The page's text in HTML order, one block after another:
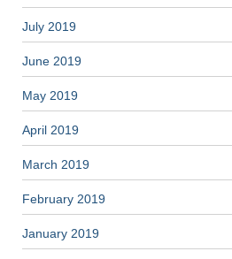
July 2019
June 2019
May 2019
April 2019
March 2019
February 2019
January 2019